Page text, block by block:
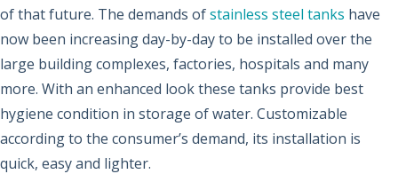
of that future. The demands ofstainless steel tanks have
now been increasing day-by-day to be installed over the
large building complexes, factories, hospitals and many
more. With an enhanced look these tanks provide best
hygiene condition in storage of water. Customizable
according to the consumer’s demand, its installation is
quick, easy and lighter.